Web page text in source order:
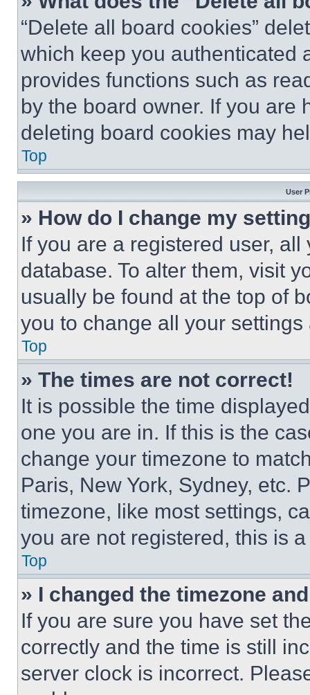
“Delete all board cookies”
which keep you authenticated
provides functions such as
by the board owner. If you are
deleting board cookies may
Top
User
» How do I change my
If you are a registered user,
database. To alter them, visit
usually be found at the top of
you to change all your
Top
» The times are not correct!
It is possible the time
one you are in. If this is the
change your timezone to
Paris, New York, Sydney, etc.
timezone, like most settings,
you are not registered, this is
Top
» I changed the timezone
If you are sure you have set
correctly and the time is still
server clock is incorrect.